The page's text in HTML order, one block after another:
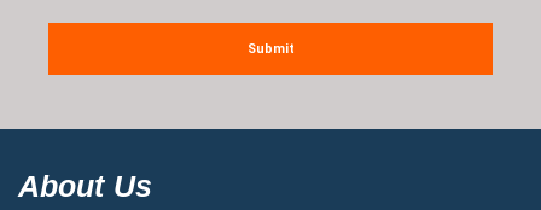
Submit
About Us